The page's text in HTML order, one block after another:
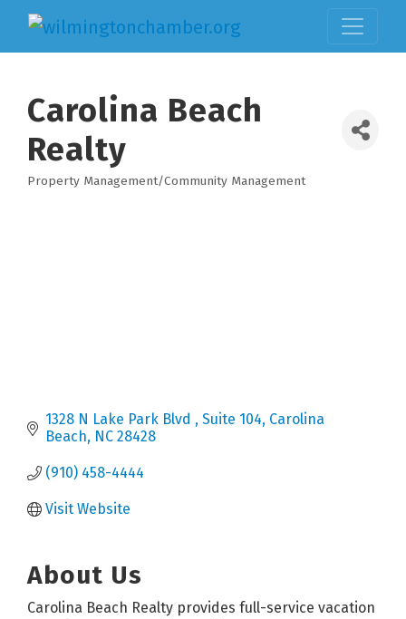
Carolina Beach
Realty
Categories
Property Management/Community Management
1328 N Lake Park Blvd Suite 104 Carolina
Beach NC 28428
(910) 458-4444
Visit Website
About Us
Carolina Beach Realty provides full-service vacation